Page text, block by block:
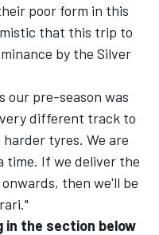
poor form in this
that this trip to
by the Silver
our pre-season was
different track to
tyres. We are
time. If we deliver the
then we'll be
in the section below